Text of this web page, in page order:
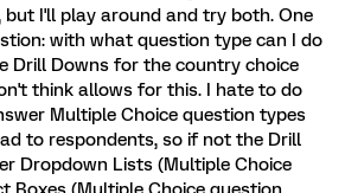
but I'll play around and try both. One
with what question type can I do
Drill Downs for the country choice
think allows for this. I hate to do
Multiple Choice question types
to respondents, so if not the Drill
Dropdown Lists (Multiple Choice